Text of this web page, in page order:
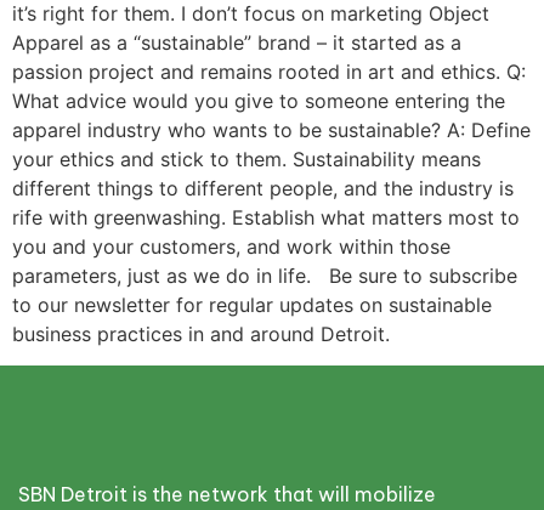
it’s right for them. I don’t focus on marketing Object
Apparel as a “sustainable” brand – it started as a
passion project and remains rooted in art and ethics. Q:
What advice would you give to someone entering the
apparel industry who wants to be sustainable? A: Define
your ethics and stick to them. Sustainability means
different things to different people, and the industry is
rife with greenwashing. Establish what matters most to
you and your customers, and work within those
parameters, just as we do in life. Be sure to subscribe
to our newsletter for regular updates on sustainable
business practices in and around Detroit.
SBN Detroit is the network that will mobilize